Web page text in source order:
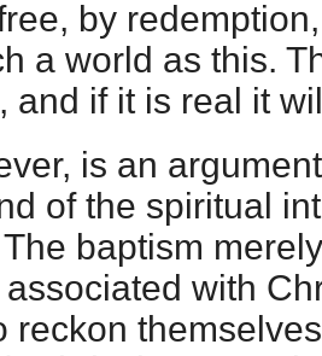
by
a world as this.
and if it is real it
is an
of the spiritual
baptism
with
reckon